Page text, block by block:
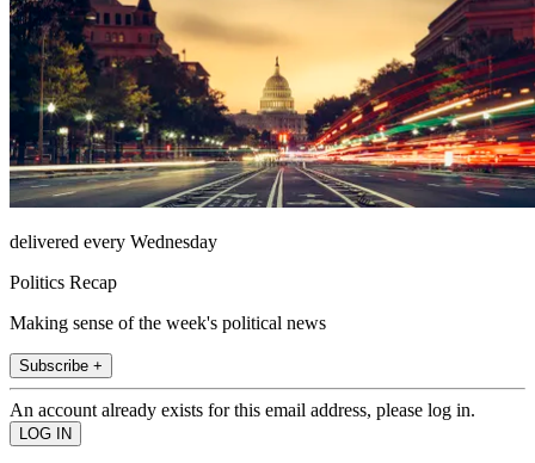
delivered every Wednesday
Politics Recap
Making sense of the week's political news
Subscribe +
An account already exists for this email address, please log in.